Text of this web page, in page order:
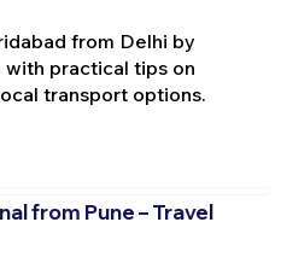
from Delhi by
with practical tips on
transport options.
from Pune – Travel